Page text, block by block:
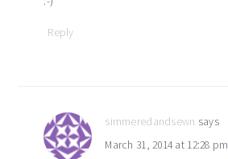
Reply
simmeredandsewn says
March 31, 2014 at 12:28 pm